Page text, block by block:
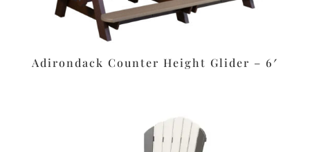
Adirondack Counter Height Glider – 6′